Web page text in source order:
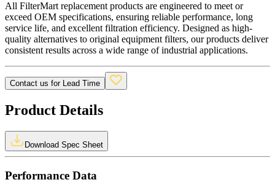
All FilterMart replacement products are engineered to meet or
exceed OEM specifications, ensuring reliable performance, long
service life, and excellent filtration efficiency. Designed as high-
quality alternatives to original equipment filters, our products deliver
consistent results across a wide range of industrial applications.
Contact us for Lead Time
Product Details
Download Spec Sheet
Performance Data